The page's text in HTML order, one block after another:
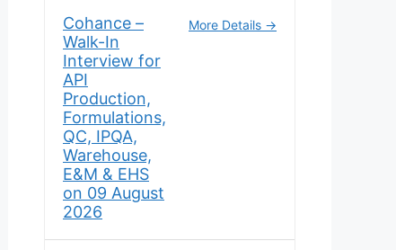
Cohance –
Walk-In
Interview for
API
Production,
Formulations,
QC, IPQA,
Warehouse,
E&M & EHS
on 09 August
2026
More Details